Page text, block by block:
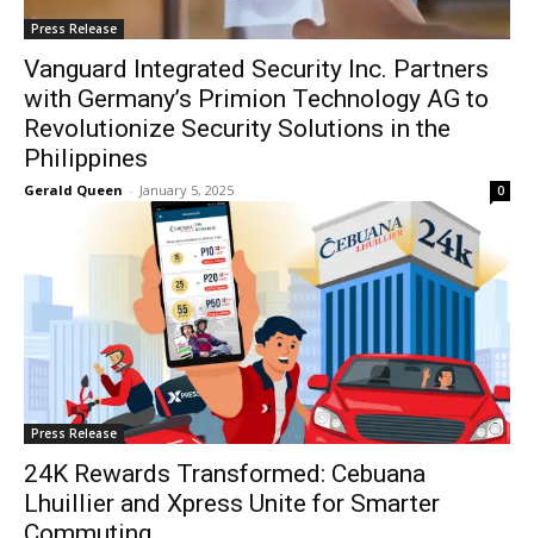
Press Release
Vanguard Integrated Security Inc. Partners
with Germany’s Primion Technology AG to
Revolutionize Security Solutions in the
Philippines
Gerald Queen - January 5, 2025 0
Press Release
24K Rewards Transformed: Cebuana
Lhuillier and Xpress Unite for Smarter